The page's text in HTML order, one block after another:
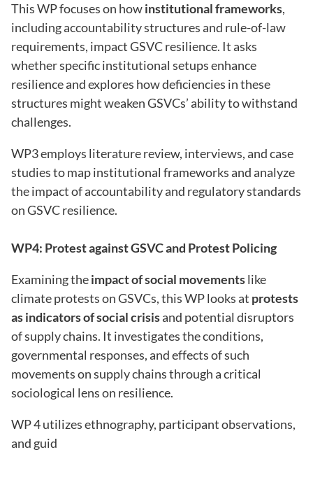
This WP focuses on howinstitutional frameworks,
including accountability structures and rule-of-law
requirements, impact GSVC resilience. It asks
whether specific institutional setups enhance
resilience and explores how deficiencies in these
structures might weaken GSVCs’ ability to withstand
challenges.
WP3 employs literature review, interviews, and case
studies to map institutional frameworks and analyze
the impact of accountability and regulatory standards
on GSVC resilience.
WP4: Protest against GSVC and Protest Policing
Examining theimpact of social movementslike
climate protests on GSVCs, this WP looks at protests
as indicators of social crisisand potential disruptors
of supply chains. It investigates the conditions,
governmental responses, and effects of such
movements on supply chains through a critical
sociological lens on resilience.
WP 4 utilizes ethnography, participant observations,
and guid